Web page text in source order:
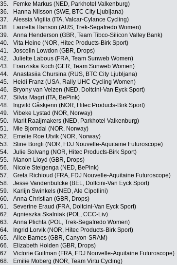
35.
Femke Markus (NED, Parkhotel Valkenburg)
36.
Hanna Nilsson (SWE, BTC City Ljubljana)
37.
Alessia Vigilia (ITA, Valcar-Cylance Cycling)
38.
Lauretta Hanson (AUS, Trek-Segafredo Women)
39.
Anna Henderson (GBR, Team Tibco-Silicon Valley Bank)
40.
Vita Heine (NOR, Hitec Products-Birk Sport)
41.
Joscelin Lowdon (GBR, Drops)
42.
Juliette Labous (FRA, Team Sunweb Women)
43.
Franziska Koch (GER, Team Sunweb Women)
44.
Anastasiia Chursina (RUS, BTC City Ljubljana)
45.
Heidi Franz (USA, Rally UHC Cycling Women)
46.
Bryony van Velzen (NED, Doltcini-Van Eyck Sport)
47.
Silvia Magri (ITA, BePink)
48.
Ingvild Gåskjenn (NOR, Hitec Products-Birk Sport)
49.
Vibeke Lystad (NOR, Norway)
50.
Marit Raaijmakers (NED, Parkhotel Valkenburg)
51.
Mie Bjorndal (NOR, Norway)
52.
Emelie Roe Utvik (NOR, Norway)
53.
Stine Borgli (NOR, FDJ Nouvelle-Aquitaine Futuroscope)
54.
Julie Solvang (NOR, Hitec Products-Birk Sport)
55.
Manon Lloyd (GBR, Drops)
56.
Nicole Steigenga (NED, BePink)
57.
Greta Richioud (FRA, FDJ Nouvelle-Aquitaine Futuroscope)
58.
Jesse Vandenbulcke (BEL, Doltcini-Van Eyck Sport)
59.
Karlijn Swinkels (NED, Ale Cipollini)
60.
Anna Christian (GBR, Drops)
61.
Severine Eraud (FRA, Doltcini-Van Eyck Sport)
62.
Agnieszka Skalniak (POL, CCC-Liv)
63.
Anna Plichta (POL, Trek-Segafredo Women)
64.
Ingrid Lorvik (NOR, Hitec Products-Birk Sport)
65.
Alice Barnes (GBR, Canyon-SRAM)
66.
Elizabeth Holden (GBR, Drops)
67.
Victorie Guilman (FRA, FDJ Nouvelle-Aquitaine Futuroscope)
68.
Emilie Moberg (NOR, Team Virtu Cycling)